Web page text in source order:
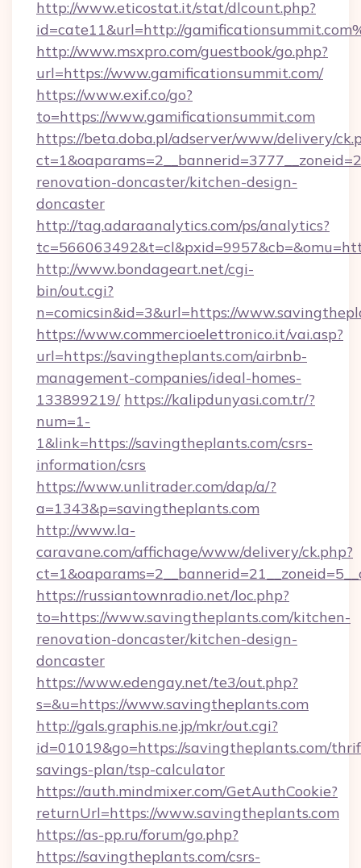
http://www.eticostat.it/stat/dlcount.php?
id=cate11&url=http://
http://www.msxpro.com/guestbook/go.php?
url=https://www.gamificationsummit.com/
https://www.exif.co/go?
to=https://www.gamificationsummit.com
https://beta.doba.pl/adserver/www/delivery/
renovation-doncaster/kitchen-design-
doncaster
http://tag.adaraanalytics.com/ps/analytics?
http://www.bondageart.net/cgi-
bin/out.cgi?
n=comicsin&id=3&url=https://
https://www.commercioelettronico.it/vai.asp?
url=https://savingtheplants.com/airbnb-
management-companies/ideal-homes-
133899219/ https://kalipdunyasi.com.tr/?
num=1-
1&link=https://savingtheplants.com/csrs-
information/csrs
https://www.unlitrader.com/dap/a/?
a=1343&p=savingtheplants.com
http://www.la-
caravane.com/affichage/www/delivery/ck.php?
https://russiantownradio.net/loc.php?
to=https://www.savingtheplants.com/kitchen-
renovation-doncaster/kitchen-design-
doncaster
https://www.edengay.net/te3/out.php?
s=&u=https://www.savingtheplants.com
http://gals.graphis.ne.jp/mkr/out.cgi?
id=01019&go=https://savingtheplants.com/
savings-plan/tsp-calculator
https://auth.mindmixer.com/GetAuthCookie?
returnUrl=https://www.savingtheplants.com
https://as-pp.ru/forum/go.php?
https://savingtheplants.com/csrs-